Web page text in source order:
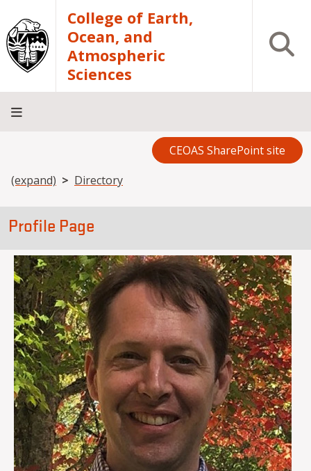
Skip to main contentCollege of Earth,
Ocean, and
Atmospheric
Sciences
Open
CEOAS SharePoint site
Breadcrumb
(expand) Directory
Profile Page